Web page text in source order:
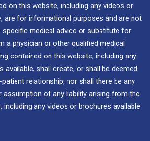
on this website, including any videos or
are for informational purposes and are not
specific medical advice or substitute for
a physician or other qualified medical
contained on this website, including any
available, shall create, or shall be deemed
relationship, nor shall there be any
assumption of any liability arising from the
any videos or brochures available